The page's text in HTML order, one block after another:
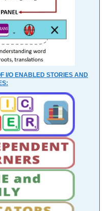
I/O ENABLED STORIES AND